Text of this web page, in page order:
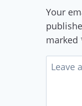
Your
marked